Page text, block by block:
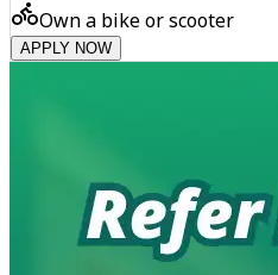
Own a bike or scooter
APPLY NOW